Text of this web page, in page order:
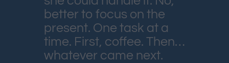
better to focus on the
present. One task at a
time. First, coffee. Then…
whatever came next.